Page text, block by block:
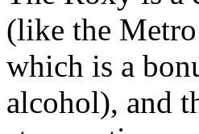
(like the
which is a
alcohol), and